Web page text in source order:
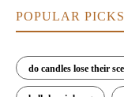
POPULAR PICKS
do candles lose their